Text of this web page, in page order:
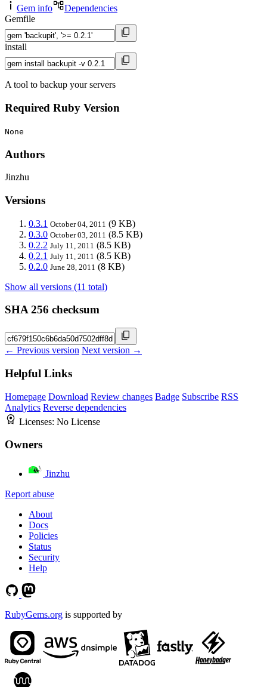
Gem info
Dependencies
Gemfile
install
A tool to backup your servers
Required Ruby Version
None
Authors
Jinzhu
Versions
0.3.1 October 04, 2011 (9 KB)
0.3.0 October 03, 2011 (8.5 KB)
0.2.2 July 11, 2011 (8.5 KB)
0.2.1 July 11, 2011 (8.5 KB)
0.2.0 June 28, 2011 (8 KB)
Show all versions (11 total)
SHA 256 checksum
← Previous version Next version →
Helpful Links
Homepage Download Review changes Badge Subscribe RSS
Analytics Reverse dependencies
Licenses: No License
Owners
Jinzhu
Report abuse
About
Docs
Policies
Status
Security
Help
RubyGems.org is supported by